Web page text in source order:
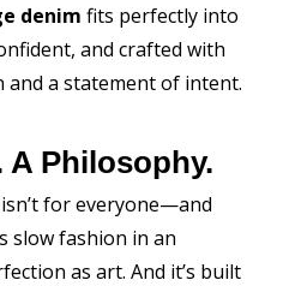
denim fits perfectly into
and crafted with
and a statement of intent.
Philosophy.
for everyone—and
slow fashion in an
as art. And it’s built